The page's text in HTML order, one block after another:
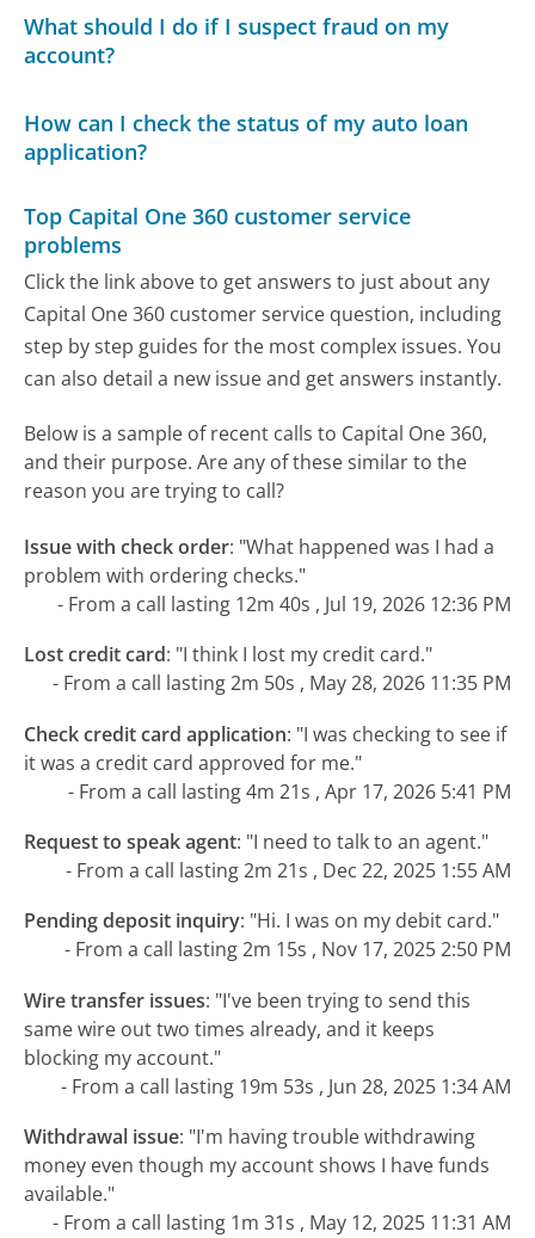
What should I do if I suspect fraud on my
account?
How can I check the status of my auto loan
application?
Top Capital One 360 customer service
problems
Click the link above to get answers to just about any
Capital One 360 customer service question, including
step by step guides for the most complex issues. You
can also detail a new issue and get answers instantly.
Below is a sample of recent calls to Capital One 360,
and their purpose. Are any of these similar to the
reason you are trying to call?
Issue with check order: "What happened was I had a
problem with ordering checks."
- From a call lasting 12m 40s , Jul 19, 2026 12:36 PM
Lost credit card: "I think I lost my credit card."
- From a call lasting 2m 50s , May 28, 2026 11:35 PM
Check credit card application: "I was checking to see if
it was a credit card approved for me."
- From a call lasting 4m 21s , Apr 17, 2026 5:41 PM
Request to speak agent: "I need to talk to an agent."
- From a call lasting 2m 21s , Dec 22, 2025 1:55 AM
Pending deposit inquiry: "Hi. I was on my debit card."
- From a call lasting 2m 15s , Nov 17, 2025 2:50 PM
Wire transfer issues: "I've been trying to send this
same wire out two times already, and it keeps
blocking my account."
- From a call lasting 19m 53s , Jun 28, 2025 1:34 AM
Withdrawal issue: "I'm having trouble withdrawing
money even though my account shows I have funds
available."
- From a call lasting 1m 31s , May 12, 2025 11:31 AM